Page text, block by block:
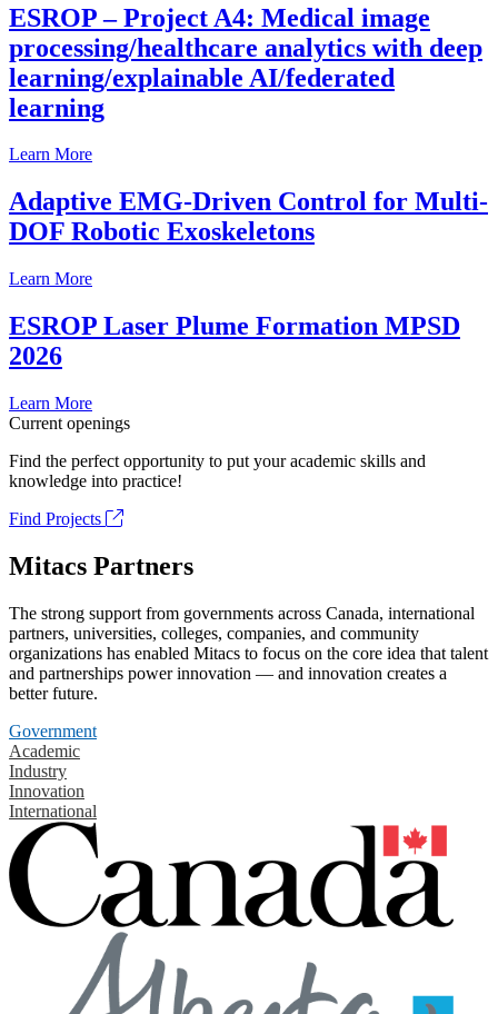
ESROP – Project A4: Medical image
processing/healthcare analytics with deep
learning/explainable AI/federated
learning
Learn More
Adaptive EMG-Driven Control for Multi-
DOF Robotic Exoskeletons
Learn More
ESROP Laser Plume Formation MPSD
2026
Learn More
Current openings
Find the perfect opportunity to put your academic skills and
knowledge into practice!
Find Projects
Mitacs Partners
The strong support from governments across Canada, international
partners, universities, colleges, companies, and community
organizations has enabled Mitacs to focus on the core idea that talent
and partnerships power innovation — and innovation creates a
better future.
Government
Academic
Industry
Innovation
International